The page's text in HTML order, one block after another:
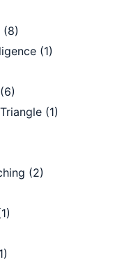
(8)
(1)
(6)
(1)
(2)